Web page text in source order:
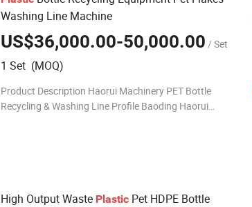
Washing Line Machine
US$36,000.00-50,000.00 / Set
1 Set (MOQ)
Product Description Haorui Machinery PET Bottle
Recycling & Washing Line Profile Baoding Haorui
High Output Waste Plastic Pet HDPE Bottle